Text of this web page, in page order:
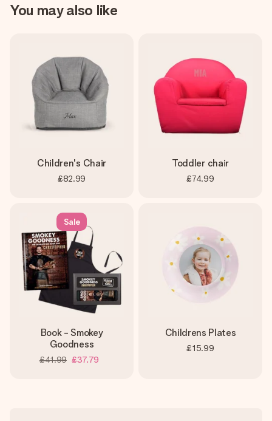
You may also like
Children's Chair
£82.99
Toddler chair
£74.99
Sale
Book - Smokey
Goodness
£41.99 £37.79
Childrens Plates
£15.99